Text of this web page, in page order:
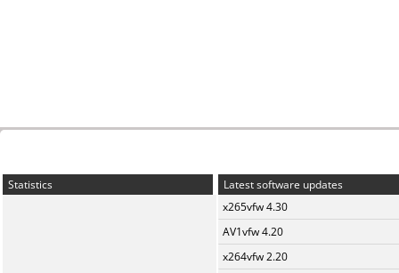
Statistics
Latest software updates
x265vfw 4.30
AV1vfw 4.20
x264vfw 2.20